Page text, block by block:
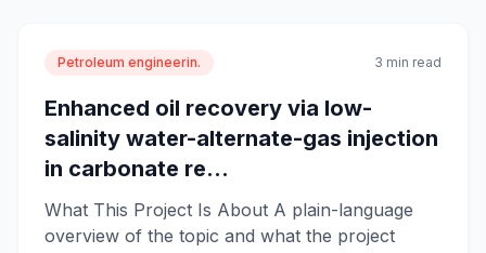
Petroleum engineerin. 3 min read
Enhanced oil recovery via low-
salinity water-alternate-gas injection
in carbonate re...
What This Project Is About A plain-language
overview of the topic and what the project